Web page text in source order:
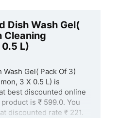
Dish Wash Gel(
Cleaning
0.5 L)
Gel( Pack Of 3)
3 X 0.5 L) is
best discounted online
is ₹ 599.0. You
discounted rate ₹ 221.